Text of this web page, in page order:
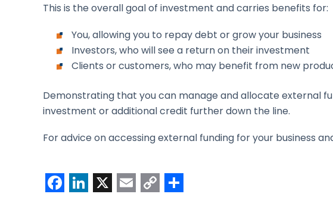
This is the overall goal of investment and carries benefits for:
You, allowing you to repay debt or grow your business
Investors, who will see a return on their investment
Clients or customers, who may benefit from new
Demonstrating that you can manage and allocate external
investment or additional credit further down the line.
For advice on accessing external funding for your business
F L X E C S